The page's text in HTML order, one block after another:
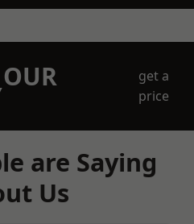
get a
price
are Saying
Us